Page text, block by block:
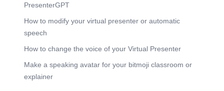
PresenterGPT
How to modify your virtual presenter or automatic
speech
How to change the voice of your Virtual Presenter
Make a speaking avatar for your bitmoji classroom or
explainer